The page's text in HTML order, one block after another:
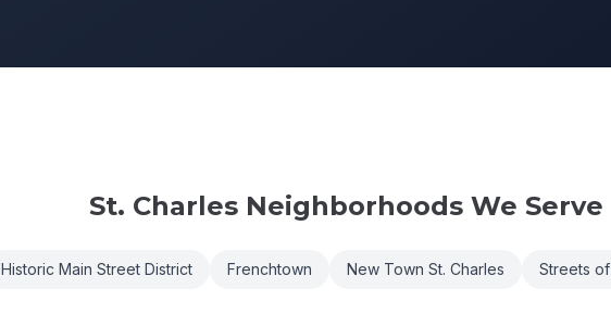
St. CharlesNeighborhoods We Serve
Historic Main Street District Frenchtown New Town St. Charles Streets